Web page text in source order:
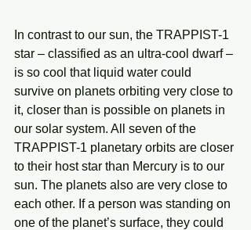
In contrast to our sun, the TRAPPIST-1
star – classified as an ultra-cool dwarf –
is so cool that liquid water could
survive on planets orbiting very close to
it, closer than is possible on planets in
our solar system. All seven of the
TRAPPIST-1 planetary orbits are closer
to their host star than Mercury is to our
sun. The planets also are very close to
each other. If a person was standing on
one of the planet’s surface, they could